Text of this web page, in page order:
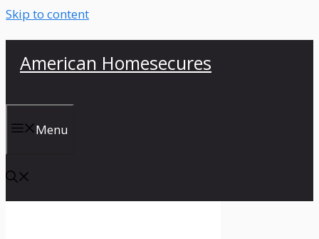
Skip to content
American Homesecures
Menu